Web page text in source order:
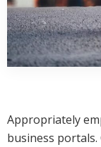
Appropriately
business